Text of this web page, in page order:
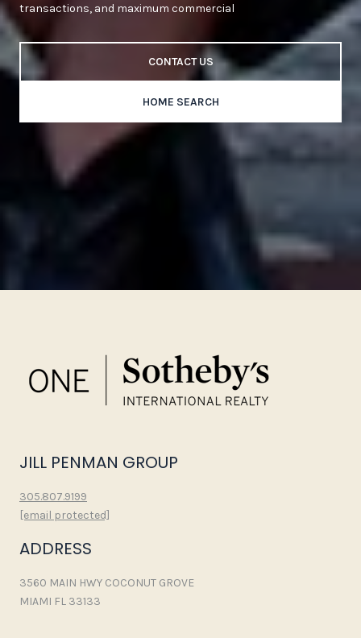
transactions, and maximum commercial
CONTACT US
HOME SEARCH
JILL PENMAN GROUP
305.807.9199
[email protected]
ADDRESS
3560 MAIN HWY COCONUT GROVE
MIAMI FL 33133